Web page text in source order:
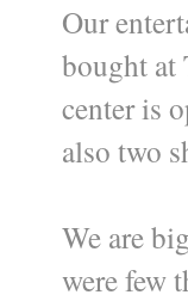
Our
bought at
center is
also two
We are
were few